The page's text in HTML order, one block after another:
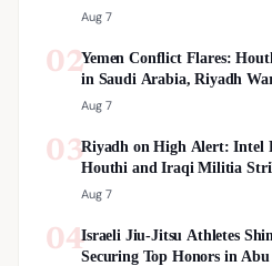
Aug 7
02Yemen Conflict Flares:
in Saudi Arabia, Riyadh
Aug 7
03Riyadh on High Alert: Intel
Houthi and Iraqi Militia
Aug 7
04Israeli Jiu-Jitsu Athletes
Securing Top Honors in